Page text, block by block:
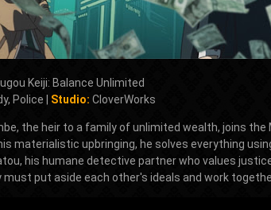
Keiji: Balance Unlimited
Police | Studio: CloverWorks
the heir to a family of unlimited wealth, joins
materialistic upbringing, he solves everything
his humane detective partner who values
put aside each other's ideals and work